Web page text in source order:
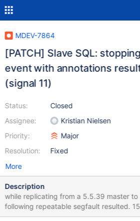
MDEV-7864
[PATCH] Slave SQL:
event with annotations
(signal 11)
Status:
Assignee:
Priority:
Resolution:
Closed
Kristian Nielsen
Major
Fixed
More
Description
while replicating from a 5.5.39 master to
following repeatable segfault resulted. 150327 22:39:10 [Note]
Master '5.5': Slave SQL thread